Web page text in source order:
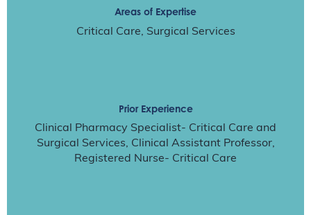
Areas of Expertise
Critical Care, Surgical Services
Prior Experience
Clinical Pharmacy Specialist- Critical Care and
Surgical Services, Clinical Assistant Professor,
Registered Nurse- Critical Care